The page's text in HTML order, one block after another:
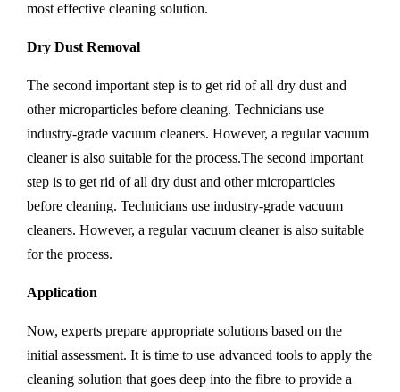
most effective cleaning solution.
Dry Dust Removal
The second important step is to get rid of all dry dust and
other microparticles before cleaning. Technicians use
industry-grade vacuum cleaners. However, a regular vacuum
cleaner is also suitable for the process.The second important
step is to get rid of all dry dust and other microparticles
before cleaning. Technicians use industry-grade vacuum
cleaners. However, a regular vacuum cleaner is also suitable
for the process.
Application
Now, experts prepare appropriate solutions based on the
initial assessment. It is time to use advanced tools to apply the
cleaning solution that goes deep into the fibre to provide a